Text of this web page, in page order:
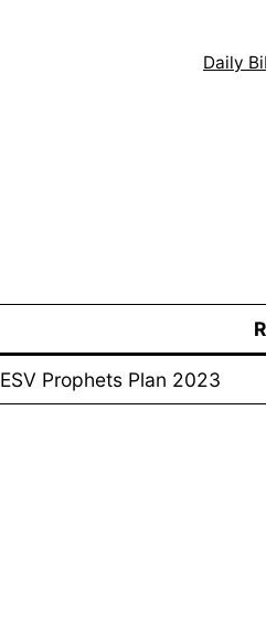
Daily
ESV Prophets Plan 2023